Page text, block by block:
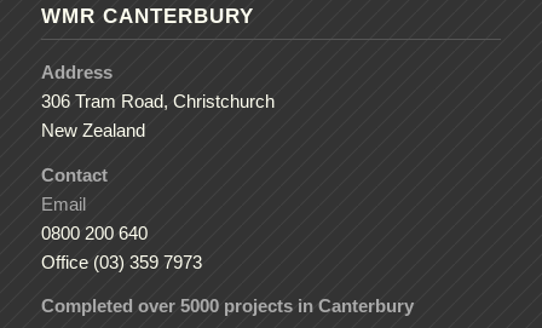
WMR CANTERBURY
Address
306 Tram Road, Christchurch
New Zealand
Contact
Email
0800 200 640
Office (03) 359 7973
Completed over 5000 projects in Canterbury